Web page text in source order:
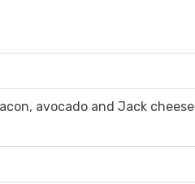
avocado and Jack cheese